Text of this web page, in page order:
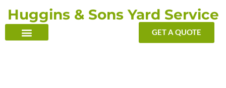
content
Huggins & Sons Yard Service
GET A QUOTE